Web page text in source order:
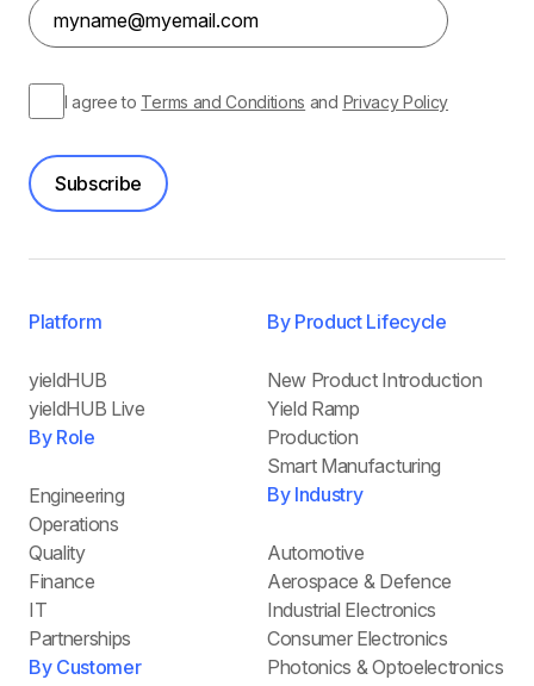
I agree to Terms and Conditions and Privacy Policy
Subscribe
Platform
yieldHUB
yieldHUB Live
By Role
Engineering
Operations
Quality
Finance
IT
Partnerships
By Customer
By Product Lifecycle
New Product Introduction
Yield Ramp
Production
Smart Manufacturing
By Industry
Automotive
Aerospace & Defence
Industrial Electronics
Consumer Electronics
Photonics & Optoelectronics